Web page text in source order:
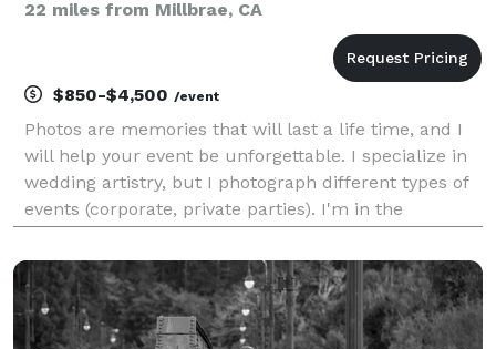
22 miles from Millbrae, CA
$850-$4,500 /event
Photos are memories that will last a life time, and I
will help your event be unforgettable. I specialize in
wedding artistry, but I photograph different types of
events (corporate, private parties). I'm in the
it shows in my work. Please che